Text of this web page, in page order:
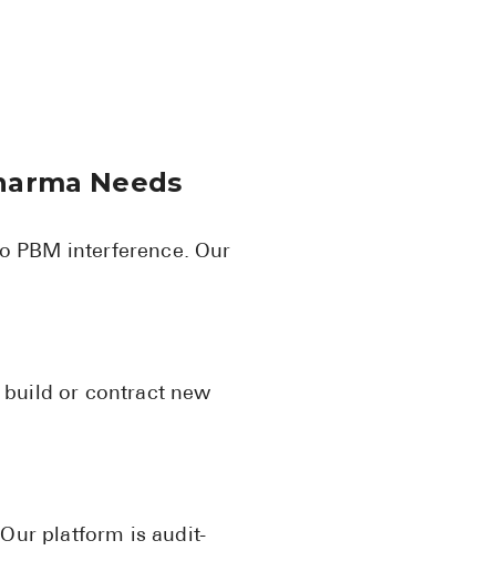
Needs
PBM interference. Our
build or contract new
platform is audit-